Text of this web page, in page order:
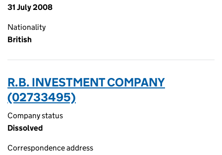
31 July 2008
Nationality
British
R.B. INVESTMENT COMPANY
(02733495)
Company status
Dissolved
Correspondence address